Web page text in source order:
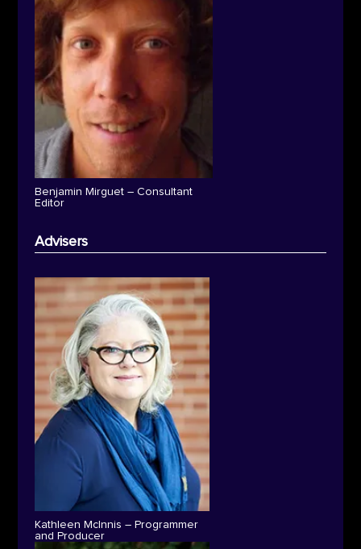
Benjamin Mirguet – Consultant
Editor
Advisers
Kathleen McInnis – Programmer
and Producer